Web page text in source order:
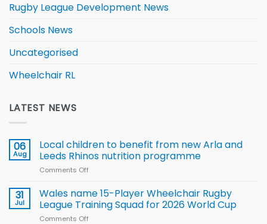
Rugby League Development News
Schools News
Uncategorised
Wheelchair RL
LATEST NEWS
06
Aug
Local children to benefit from new Arla and
Leeds Rhinos nutrition programme
Comments Off
children
to benefit from
new
31
Jul
Wales name 15-Player Wheelchair Rugby
League Training Squad for 2026 World Cup
Comments Off